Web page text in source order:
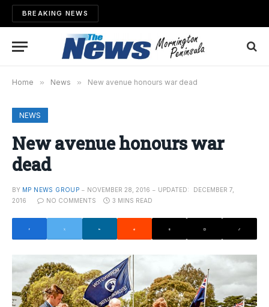
BREAKING NEWS
Home » News » New avenue honours war dead
NEWS
New avenue honours war
dead
BY MP NEWS GROUP NOVEMBER 28, 2016 UPDATED:
DECEMBER 7,
2016
NO COMMENTS 3 MINS READ